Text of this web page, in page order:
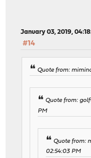
January 03, 2019,
#14
Quote from:
Quote from:
PM
Quote from:
02:54:03 PM